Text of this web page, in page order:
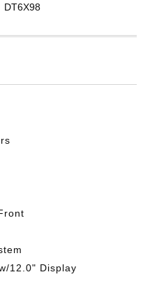
DT6X98
12.0" Display